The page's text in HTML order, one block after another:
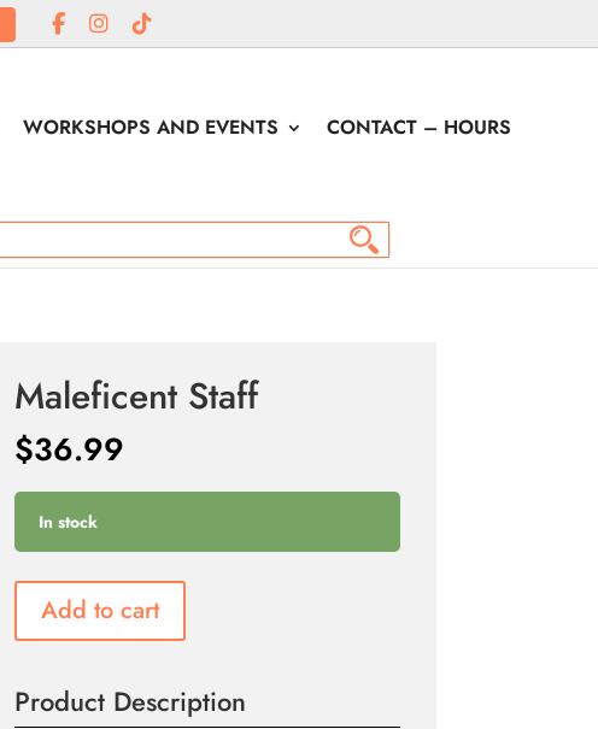
WORKSHOPS AND EVENTS
CONTACT – HOURS
Maleficent Staff
$36.99
In stock
Add to cart
Product Description